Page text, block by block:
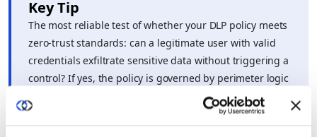
Key Tip
The most reliable test of whether your DLP policy meets
zero-trust standards: can a legitimate user with valid
credentials exfiltrate sensitive data without triggering a
control? If yes, the policy is governed by perimeter logic
– and zero-trust maturity requires rebuilding from the
data layer up.